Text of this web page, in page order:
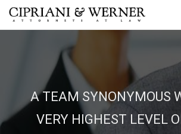
A TEAM SYNONYMOUS
VERY HIGHEST LEVEL